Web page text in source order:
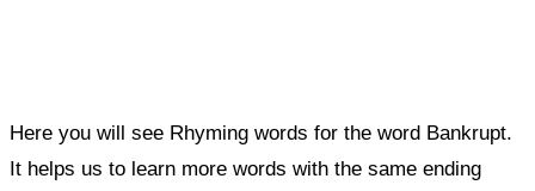
Here you will see Rhyming words for the word Bankrupt.
It helps us to learn more words with the same ending